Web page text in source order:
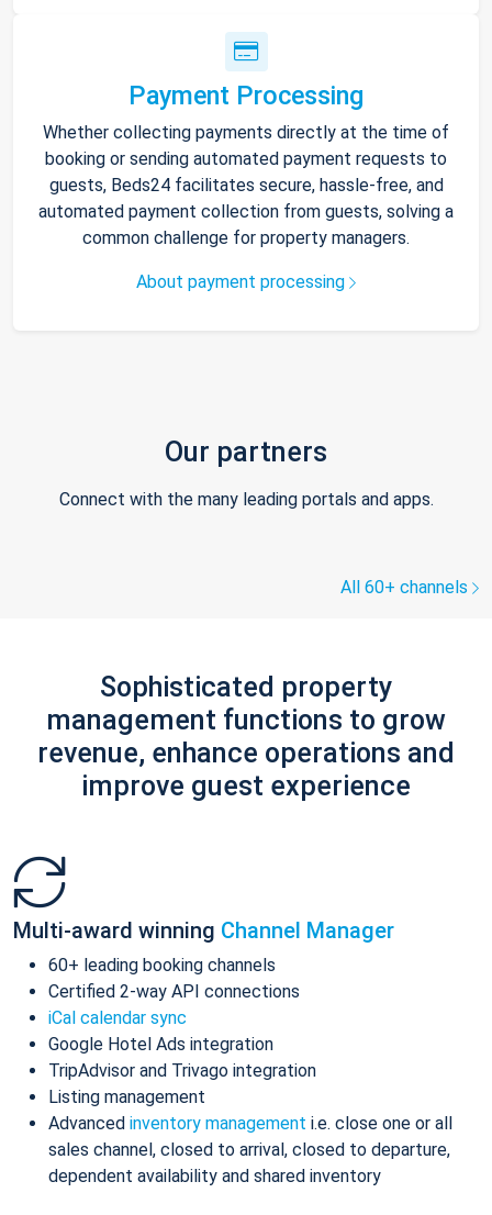
Payment Processing
Whether collecting payments directly at the time of
booking or sending automated payment requests to
guests, Beds24 facilitates secure, hassle-free, and
automated payment collection from guests, solving a
common challenge for property managers.
About payment processing
Our partners
Connect with the many leading portals and apps.
All 60+ channels
Sophisticated property
management functions to grow
revenue, enhance operations and
improve guest experience
Multi-award winning Channel Manager
60+ leading booking channels
Certified 2-way API connections
iCal calendar sync
Google Hotel Ads integration
TripAdvisor and Trivago integration
Listing management
Advanced inventory management i.e. close one or all
sales channel, closed to arrival, closed to departure,
dependent availability and shared inventory